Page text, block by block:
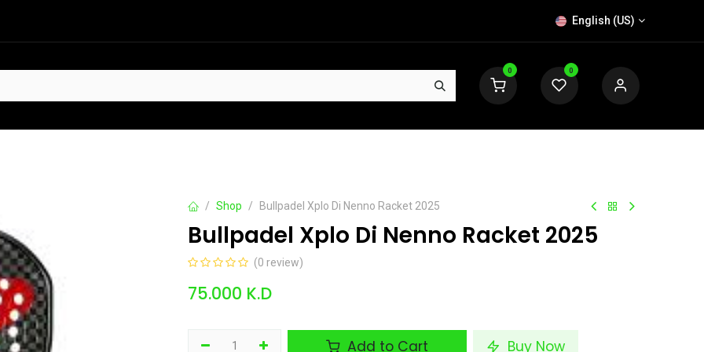
English (US)
0 0
HOT
Shop Bullpadel Xplo Di Nenno Racket 2025
Bullpadel Xplo Di Nenno Racket 2025
(0 review)
75.000 K.D
Add to Cart Buy Now